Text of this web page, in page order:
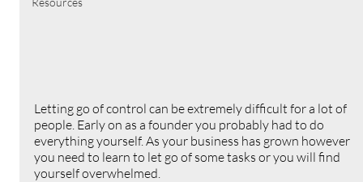
Letting go of control can be extremely difficult for a lot of
people. Early on as a founder you probably had to do
everything yourself. As your business has grown however
you need to learn to let go of some tasks or you will find
yourself overwhelmed.